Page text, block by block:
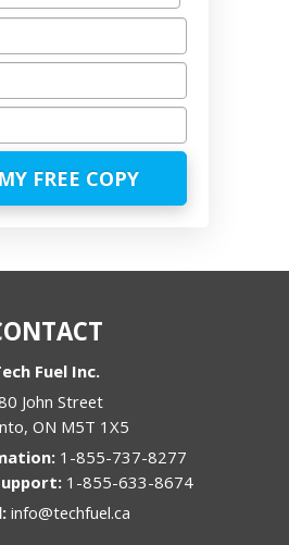
Fuel Inc.
John Street
, ON M5T 1X5
1-855-737-8277
1-855-633-8674
info@techfuel.ca